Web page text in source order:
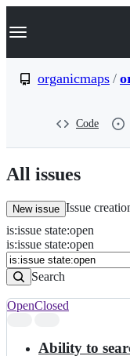
k
p
n
t
Navigation
organicmaps /
Code
All issues
New issue Issue
Issues
Search
Issues
is:issue state:open
is:issue state:open
Search
results
OpenClosed
Ability to